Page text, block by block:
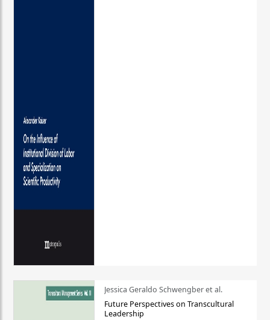
Jessica Geraldo Schwengber et al.
Future Perspectives on Transcultural
Leadership